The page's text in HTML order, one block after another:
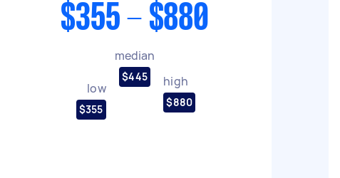
$355 - $880
low
$355
median
$445 high
$880